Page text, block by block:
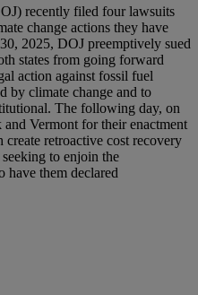
recently filed four lawsuits
change actions they have
2025, DOJ preemptively sued
states from going forward
action against fossil fuel
by climate change and to
The following day, on
Vermont for their enactment
retroactive cost recovery
to enjoin the
have them declared